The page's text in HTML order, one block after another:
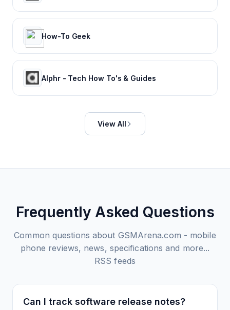
How-To Geek
Alphr - Tech How To's & Guides
View All
Frequently Asked Questions
Common questions about GSMArena.com - mobile
phone reviews, news, specifications and more...
RSS feeds
Can I track software release notes?